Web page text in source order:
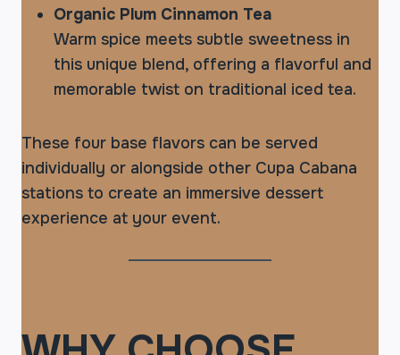
Organic Plum Cinnamon Tea
Warm spice meets subtle sweetness in
this unique blend, offering a flavorful and
memorable twist on traditional iced tea.
These four base flavors can be served
individually or alongside other Cupa Cabana
stations to create an immersive dessert
experience at your event.